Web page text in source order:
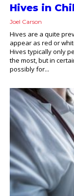
Hives in
Joel Carson
Hives are a quite
appear as red or
Hives typically only
the most, but in
possibly for...